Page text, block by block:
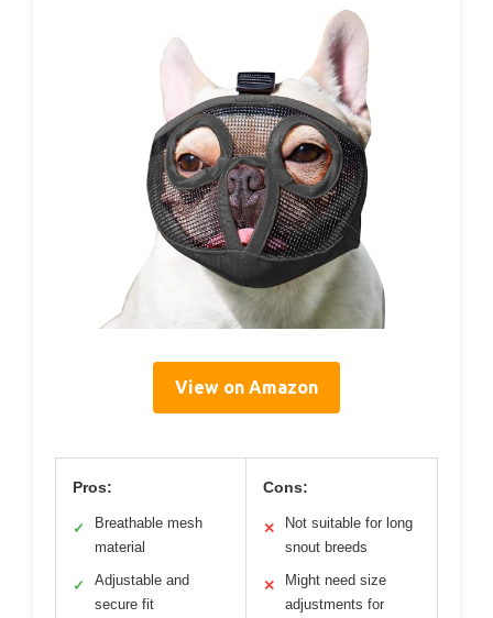
View on Amazon
Pros:
✓
Breathable mesh
material
✓
Adjustable and
secure fit
Cons:
✕
Not suitable for long
snout breeds
✕
Might need size
adjustments for